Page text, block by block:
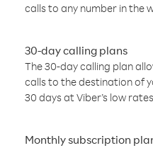
calls to any number in the
30-day calling plans
The 30-day calling plan
calls to the destination of
30 days at Viber’s low
Monthly subscription